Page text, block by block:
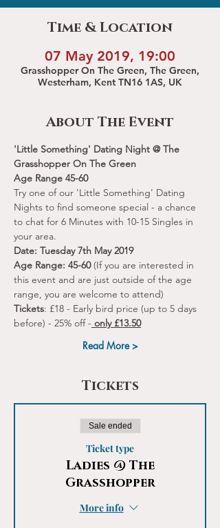
Time & Location
07 May 2019, 19:00
Grasshopper On The Green, The Green,
Westerham, Kent TN16 1AS, UK
About The Event
'Little Something' Dating Night @ The
Grasshopper On The Green
Age Range 45-60
Try one of our 'Little Something' Dating
Nights to find someone special - a chance
to chat for 6 Minutes with 10-15 Singles in
your area.
Date: Tuesday 7th May 2019
Age Range: 45-60 (If you are interested in
this event and are just outside of the age
range, you are welcome to attend)
Tickets: £18 - Early bird price (up to 5 days
before) - 25% off - only £13.50
Read More >
Tickets
Sale ended
Ticket type
Ladies @ The
Grasshopper
More info